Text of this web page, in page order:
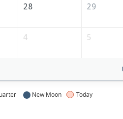
28 29
4 5
New Moon Today